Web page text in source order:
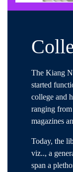
The Kiang
started
college and
ranging
magazines
Today, the
viz.., a
span a